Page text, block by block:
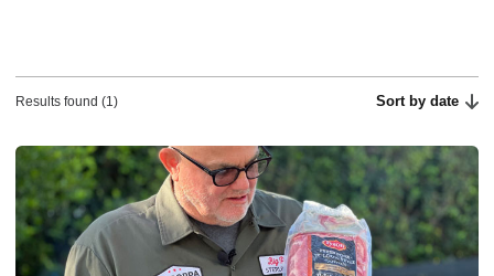
Results found (1) Sort by date